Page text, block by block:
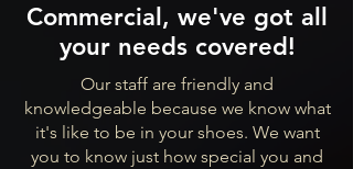
Commercial, we've got all
your needs covered!
Our staff are friendly and
knowledgeable because we know what
it's like to be in your shoes. We want
you to know just how special you and